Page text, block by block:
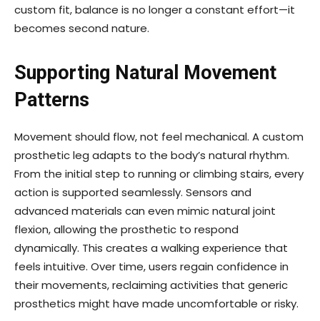
custom fit, balance is no longer a constant effort—it
becomes second nature.
Supporting Natural Movement
Patterns
Movement should flow, not feel mechanical. A custom
prosthetic leg adapts to the body’s natural rhythm.
From the initial step to running or climbing stairs, every
action is supported seamlessly. Sensors and
advanced materials can even mimic natural joint
flexion, allowing the prosthetic to respond
dynamically. This creates a walking experience that
feels intuitive. Over time, users regain confidence in
their movements, reclaiming activities that generic
prosthetics might have made uncomfortable or risky.